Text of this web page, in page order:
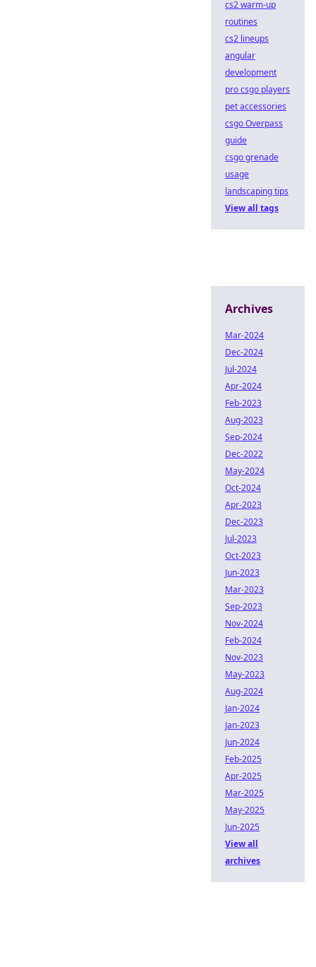
cs2 warm-up
routines
cs2 lineups
angular
development
pro csgo players
pet accessories
csgo Overpass
guide
csgo grenade
usage
landscaping tips
View all tags
Archives
Mar-2024
Dec-2024
Jul-2024
Apr-2024
Feb-2023
Aug-2023
Sep-2024
Dec-2022
May-2024
Oct-2024
Apr-2023
Dec-2023
Jul-2023
Oct-2023
Jun-2023
Mar-2023
Sep-2023
Nov-2024
Feb-2024
Nov-2023
May-2023
Aug-2024
Jan-2024
Jan-2023
Jun-2024
Feb-2025
Apr-2025
Mar-2025
May-2025
Jun-2025
View all
archives